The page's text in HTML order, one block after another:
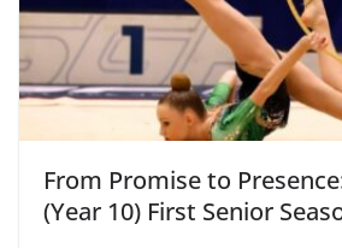
From Promise to
(Year 10) First Senior